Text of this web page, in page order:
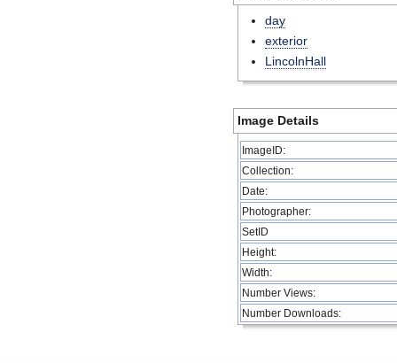
day
exterior
LincolnHall
Image Details
ImageID:
Collection:
Date:
Photographer:
SetID
Height:
Width:
Number Views:
Number Downloads: